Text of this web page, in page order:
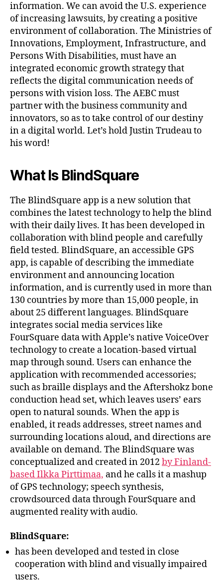
information. We can avoid the U.S. experience
of increasing lawsuits, by creating a positive
environment of collaboration. The Ministries of
Innovations, Employment, Infrastructure, and
Persons With Disabilities, must have an
integrated economic growth strategy that
reflects the digital communication needs of
persons with vision loss. The AEBC must
partner with the business community and
innovators, so as to take control of our destiny
in a digital world. Let’s hold Justin Trudeau to
his word!
What Is BlindSquare
The BlindSquare app is a new solution that
combines the latest technology to help the blind
with their daily lives. It has been developed in
collaboration with blind people and carefully
field tested. BlindSquare, an accessible GPS
app, is capable of describing the immediate
environment and announcing location
information, and is currently used in more than
130 countries by more than 15,000 people, in
about 25 different languages. BlindSquare
integrates social media services like
FourSquare data with Apple’s native VoiceOver
technology to create a location-based virtual
map through sound. Users can enhance the
application with recommended accessories;
such as braille displays and the Aftershokz bone
conduction head set, which leaves users’ ears
open to natural sounds. When the app is
enabled, it reads addresses, street names and
surrounding locations aloud, and directions are
available on demand. The BlindSquare was
conceptualized and created in 2012 by Finland-
based Ilkka Pirttimaa, and he calls it a mashup
of GPS technology; speech synthesis,
crowdsourced data through FourSquare and
augmented reality with audio.
BlindSquare:
has been developed and tested in close
cooperation with blind and visually impaired
users.